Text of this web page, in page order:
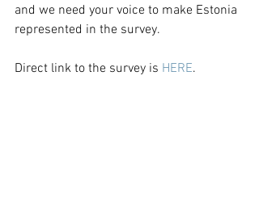
and we need your voice to make Estonia
represented in the survey.
Direct link to the survey is HERE.